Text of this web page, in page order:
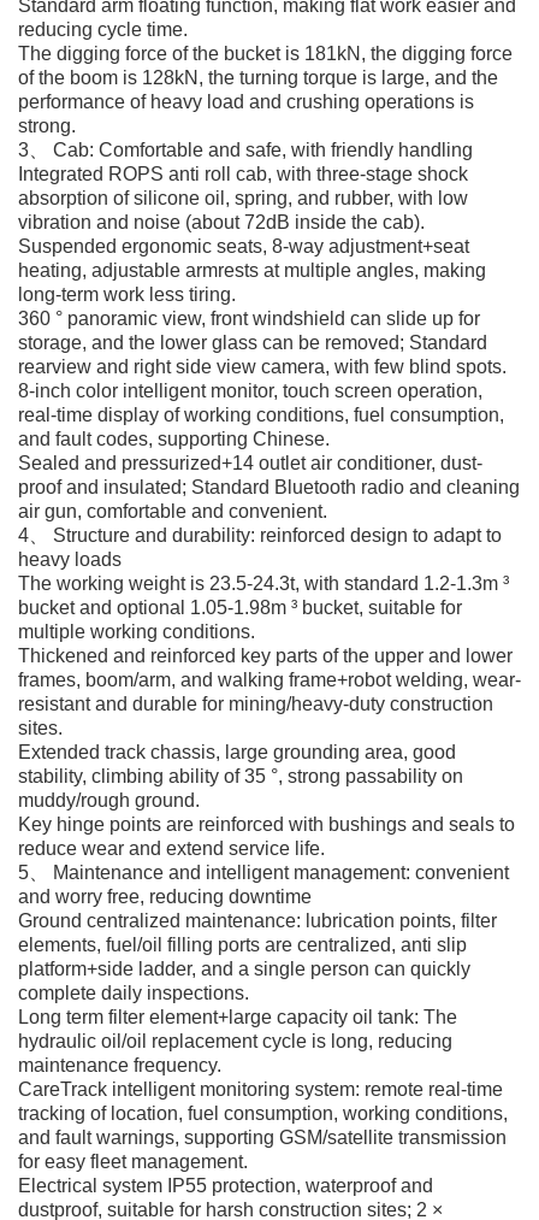
Standard arm floating function, making flat work easier and
reducing cycle time.
The digging force of the bucket is 181kN, the digging force
of the boom is 128kN, the turning torque is large, and the
performance of heavy load and crushing operations is
strong.
3、 Cab: Comfortable and safe, with friendly handling
Integrated ROPS anti roll cab, with three-stage shock
absorption of silicone oil, spring, and rubber, with low
vibration and noise (about 72dB inside the cab).
Suspended ergonomic seats, 8-way adjustment+seat
heating, adjustable armrests at multiple angles, making
long-term work less tiring.
360 ° panoramic view, front windshield can slide up for
storage, and the lower glass can be removed; Standard
rearview and right side view camera, with few blind spots.
8-inch color intelligent monitor, touch screen operation,
real-time display of working conditions, fuel consumption,
and fault codes, supporting Chinese.
Sealed and pressurized+14 outlet air conditioner, dust-
proof and insulated; Standard Bluetooth radio and cleaning
air gun, comfortable and convenient.
4、 Structure and durability: reinforced design to adapt to
heavy loads
The working weight is 23.5-24.3t, with standard 1.2-1.3m ³
bucket and optional 1.05-1.98m ³ bucket, suitable for
multiple working conditions.
Thickened and reinforced key parts of the upper and lower
frames, boom/arm, and walking frame+robot welding, wear-
resistant and durable for mining/heavy-duty construction
sites.
Extended track chassis, large grounding area, good
stability, climbing ability of 35 °, strong passability on
muddy/rough ground.
Key hinge points are reinforced with bushings and seals to
reduce wear and extend service life.
5、 Maintenance and intelligent management: convenient
and worry free, reducing downtime
Ground centralized maintenance: lubrication points, filter
elements, fuel/oil filling ports are centralized, anti slip
platform+side ladder, and a single person can quickly
complete daily inspections.
Long term filter element+large capacity oil tank: The
hydraulic oil/oil replacement cycle is long, reducing
maintenance frequency.
CareTrack intelligent monitoring system: remote real-time
tracking of location, fuel consumption, working conditions,
and fault warnings, supporting GSM/satellite transmission
for easy fleet management.
Electrical system IP55 protection, waterproof and
dustproof, suitable for harsh construction sites; 2 ×